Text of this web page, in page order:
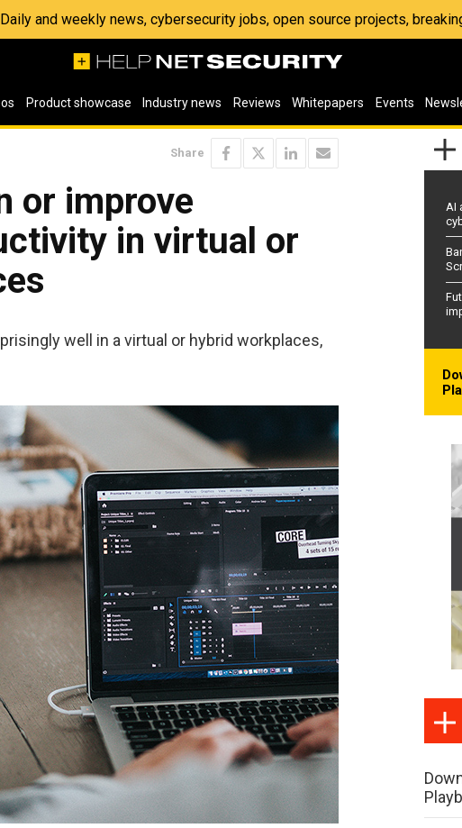
and weekly news, cybersecurity jobs, open source projects,
Product showcase Industry news Reviews Whitepapers Events
Share
or improve
in virtual or
well in a virtual or hybrid workplaces,
AI